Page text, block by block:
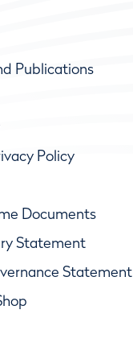
Publications
Policy
Documents
Statement
Statement